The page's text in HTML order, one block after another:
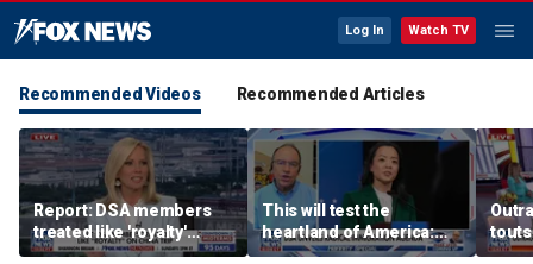
Log In Watch TV
Recommended Videos Recommended Articles
Report: DSA members
treated like 'royalty'
during China trip
This will test the
heartland of America:
Rep Tom Tiffany